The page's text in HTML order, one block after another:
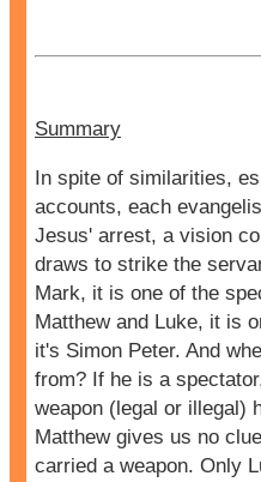
Summary
In spite of similarities,
accounts, each
Jesus' arrest, a vision
draws to strike the
Mark, it is one of the
Matthew and Luke, it is
it's Simon Peter. And
from? If he is a
weapon (legal or illegal)
Matthew gives us no
carried a weapon. Only